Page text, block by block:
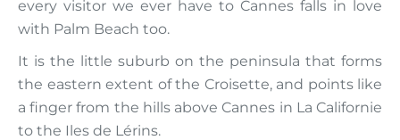
every visitor we ever have to Cannes falls in love
with Palm Beach too.
It is the little suburb on the peninsula that forms
the eastern extent of the Croisette, and points like
a finger from the hills above Cannes in La Californie
to the Iles de Lérins.